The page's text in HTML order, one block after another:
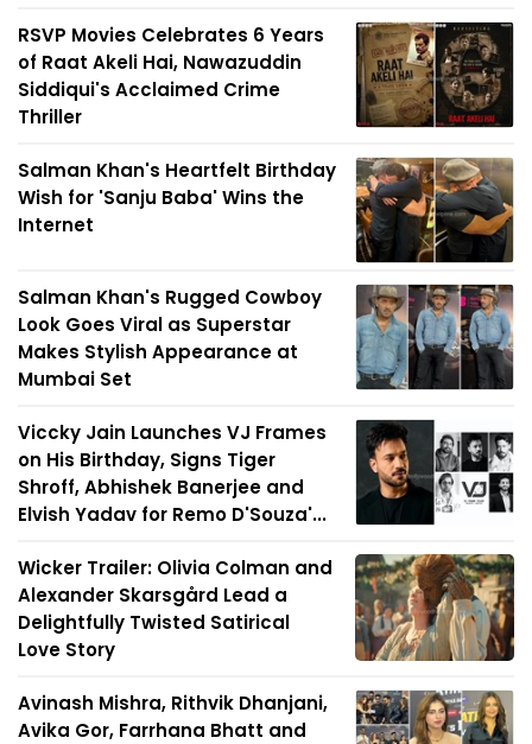
RSVP Movies Celebrates 6 Years
of Raat Akeli Hai, Nawazuddin
Siddiqui's Acclaimed Crime
Thriller
Salman Khan's Heartfelt Birthday
Wish for 'Sanju Baba' Wins the
Internet
Salman Khan's Rugged Cowboy
Look Goes Viral as Superstar
Makes Stylish Appearance at
Mumbai Set
Viccky Jain Launches VJ Frames
on His Birthday, Signs Tiger
Shroff, Abhishek Banerjee and
Elvish Yadav for Remo D'Souza'...
Wicker Trailer: Olivia Colman and
Alexander Skarsgård Lead a
Delightfully Twisted Satirical
Love Story
Avinash Mishra, Rithvik Dhanjani,
Avika Gor, Farrhana Bhatt and